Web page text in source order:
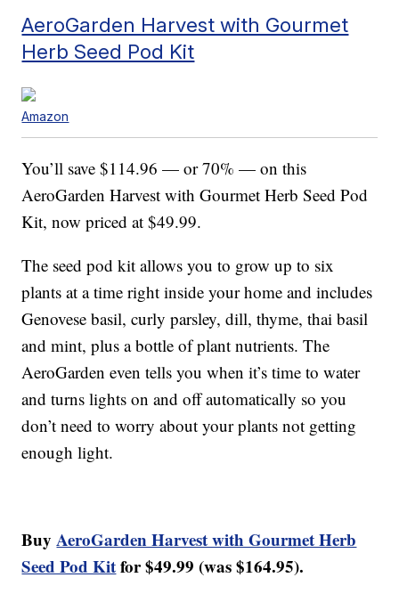
AeroGarden Harvest with Gourmet
Herb Seed Pod Kit
Amazon
You’ll save $114.96 — or 70% — on this
AeroGarden Harvest with Gourmet Herb Seed Pod
Kit, now priced at $49.99.
The seed pod kit allows you to grow up to six
plants at a time right inside your home and includes
Genovese basil, curly parsley, dill, thyme, thai basil
and mint, plus a bottle of plant nutrients. The
AeroGarden even tells you when it’s time to water
and turns lights on and off automatically so you
don’t need to worry about your plants not getting
enough light.
BuyAeroGarden Harvest with Gourmet Herb
Seed Pod Kitfor $49.99 (was $164.95).